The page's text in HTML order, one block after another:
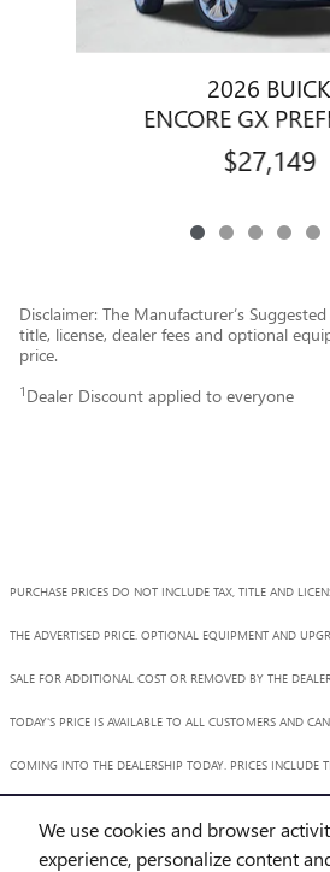
We use cookies and browser
experience, personalize content
2026 BUICK
ENCORE GX
$27,149
Disclaimer: The Manufacturer’s
title, license, dealer fees and optional
price.
1 Dealer Discount applied to everyone
PURCHASE PRICES DO NOT INCLUDE TAX, TITLE AND
THE ADVERTISED PRICE. OPTIONAL EQUIPMENT AND
SALE FOR ADDITIONAL COST OR REMOVED BY THE
TODAY'S PRICE IS AVAILABLE TO ALL CUSTOMERS AND
COMING INTO THE DEALERSHIP TODAY. PRICES INCLUDE
TECHNICAL, OR MISPRINT ERRORS. INVENTORY IS